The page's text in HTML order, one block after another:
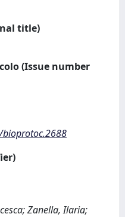
title)
(Issue number
Zanella, Ilaria;